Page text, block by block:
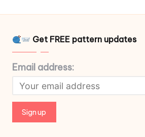
Get FREE pattern updates
Email address: